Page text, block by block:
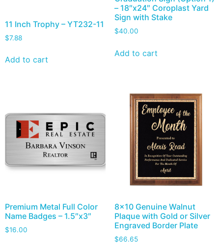
11 Inch Trophy – YT232-11
$7.88
Add to cart
– 18″x24″ Coroplast Yard
Sign with Stake
$40.00
Add to cart
Premium Metal Full Color
Name Badges – 1.5″x3″
$16.00
8×10 Genuine Walnut
Plaque with Gold or Silver
Engraved Border Plate
$66.65